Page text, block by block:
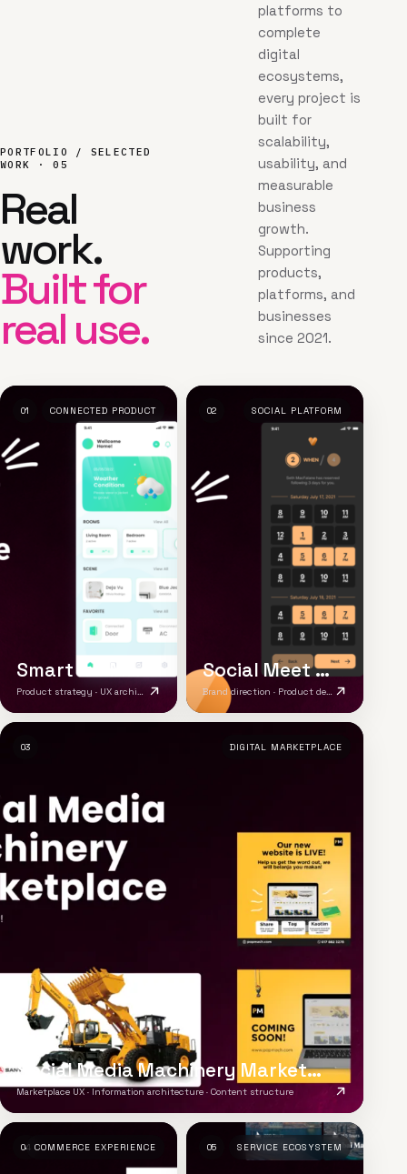
PORTFOLIO / SELECTED
WORK · 05
Real
work.
Built for
real use.
platforms to
complete
digital
ecosystems,
every project is
built for
scalability,
usability, and
measurable
business
growth.
Supporting
products,
platforms, and
businesses
since 2021.
01 CONNECTED PRODUCT
Smart IoT Mobile App
Product strategy · UX architecture · Brand system
02 SOCIAL PLATFORM
Social Meet App
Brand direction · Product design · Responsive platform
03 DIGITAL MARKETPLACE
Social Media Machinery Marketplace
Marketplace UX · Information architecture · Content structure
04 COMMERCE EXPERIENCE 05 SERVICE ECOSYSTEM